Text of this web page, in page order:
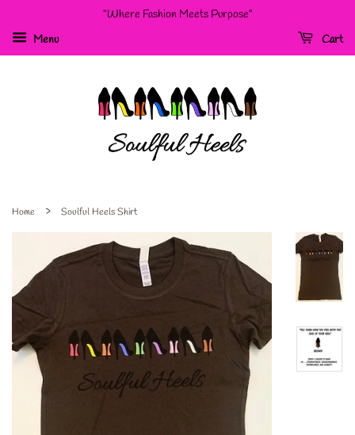
"Where Fashion Meets Purpose"
Menu
Cart
Home › Soulful Heels Shirt